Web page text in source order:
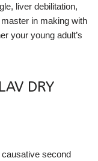
liver debilitation,
in making with
your young adult’s
DRY
second